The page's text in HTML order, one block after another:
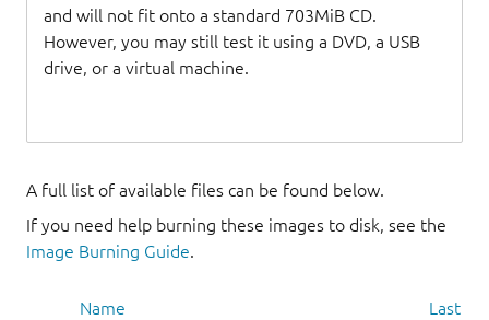
and will not fit onto a standard 703MiB CD.
However, you may still test it using a DVD, a USB
drive, or a virtual machine.
A full list of available files can be found below.
If you need help burning these images to disk, see the
Image Burning Guide
Name Last